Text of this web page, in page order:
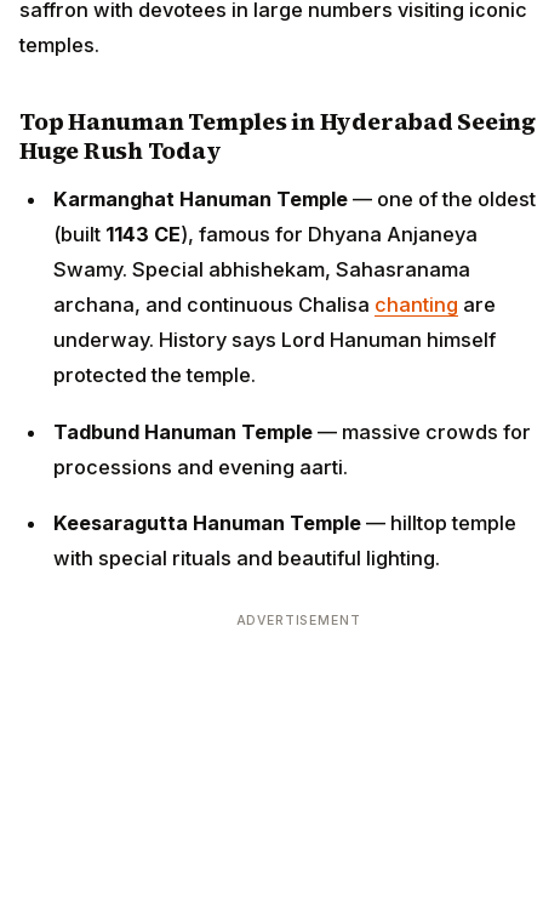
saffron with devotees in large numbers visiting iconic
temples.
Top Hanuman Temples in Hyderabad Seeing
Huge Rush Today
Karmanghat Hanuman Temple — one of the oldest
(built 1143 CE), famous for Dhyana Anjaneya
Swamy. Special abhishekam, Sahasranama
archana, and continuous Chalisa chanting are
underway. History says Lord Hanuman himself
protected the temple.
Tadbund Hanuman Temple — massive crowds for
processions and evening aarti.
Keesaragutta Hanuman Temple — hilltop temple
with special rituals and beautiful lighting.
ADVERTISEMENT